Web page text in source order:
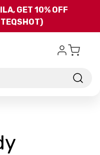
to main content
GET 10% OFF